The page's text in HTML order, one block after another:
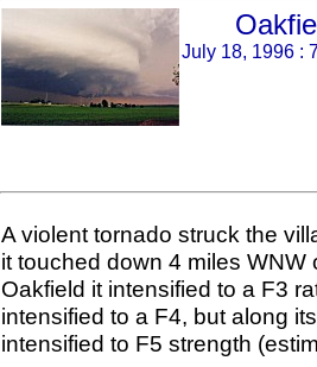
July 18, 1996 :
A violent tornado struck the
it touched down 4 miles
Oakfield it intensified to a F3
intensified to a F4, but along
intensified to F5 strength